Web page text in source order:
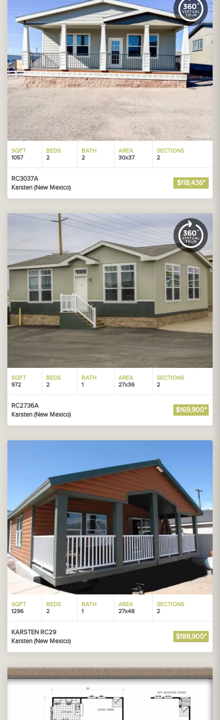
SQFT
1057
BEDS
2
BATH
2
AREA
30x37
SECTIONS
2
RC3037A
Karsten (New Mexico)
$118,436*
SQFT
972
BEDS
2
BATH
1
AREA
27x36
SECTIONS
2
RC2736A
Karsten (New Mexico)
$169,900*
SQFT
1296
BEDS
2
BATH
1
AREA
27x48
SECTIONS
2
KARSTEN RC29
Karsten (New Mexico)
$188,900*